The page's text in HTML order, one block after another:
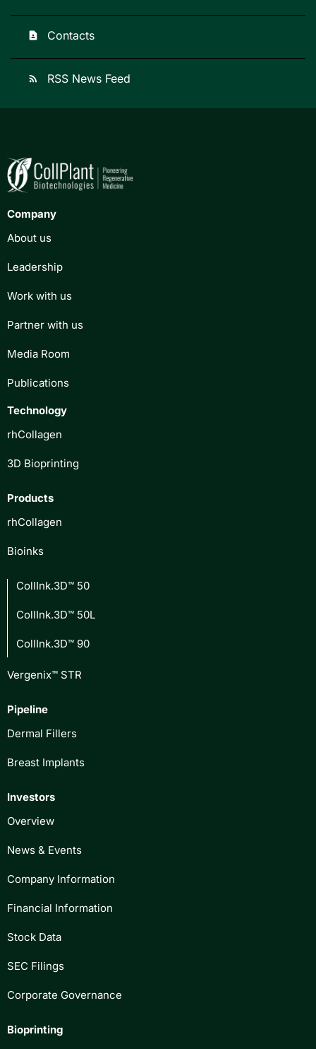
contact_page Contacts
rss_feed RSS News Feed
Company
About us
Leadership
Work with us
Partner with us
Media Room
Publications
Technology
rhCollagen
3D Bioprinting
Products
rhCollagen
Bioinks
CollInk.3D™ 50
CollInk.3D™ 50L
CollInk.3D™ 90
Vergenix™ STR
Pipeline
Dermal Fillers
Breast Implants
Investors
Overview
News & Events
Company Information
Financial Information
Stock Data
SEC Filings
Corporate Governance
Bioprinting